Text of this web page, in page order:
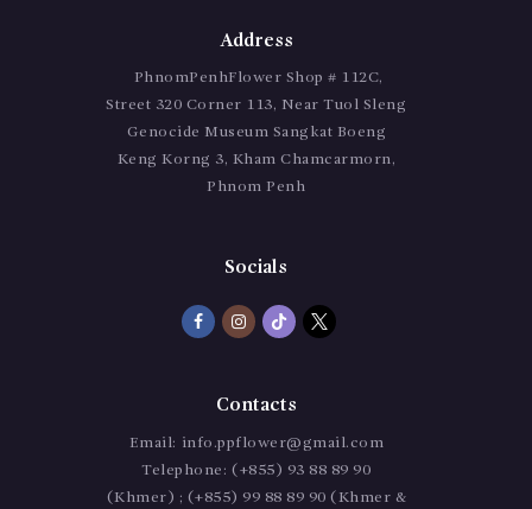
Address
PhnomPenhFlower Shop # 112C,
Street 320 Corner 113, Near Tuol Sleng
Genocide Museum Sangkat Boeng
Keng Korng 3, Kham Chamcarmorn,
Phnom Penh
Socials
Contacts
Email: info.ppflower@gmail.com
Telephone: (+855) 93 88 89 90
(Khmer) ; (+855) 99 88 89 90 (Khmer &